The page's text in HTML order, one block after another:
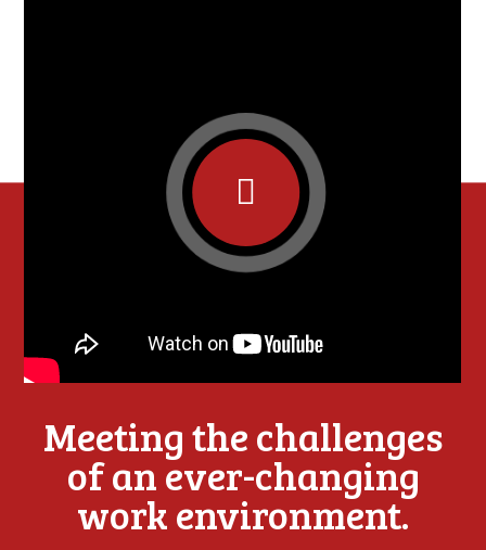
Meeting the challenges
of an ever-changing
work environment.